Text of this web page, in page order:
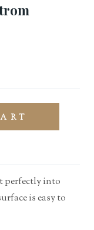
perfectly into
is easy to